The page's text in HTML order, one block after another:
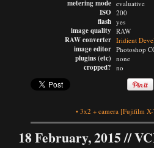
metering mode
ISO
flash
image quality
RAW converter
image editor
plugins (etc)
cropped?
evaluative
200
yes
RAW
Iridient
Photoshop
none
no
• 3x2 + camera [Fujifilm
18 February, 2015 //